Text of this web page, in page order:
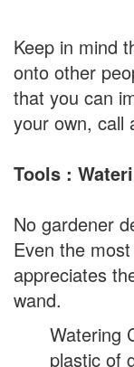
Keep in mind
onto other
that you can
your own, call
Tools :
No gardener
Even the
appreciates
wand.
Watering
plastic of